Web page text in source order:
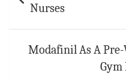
Nurses
Modafinil As A
Gym